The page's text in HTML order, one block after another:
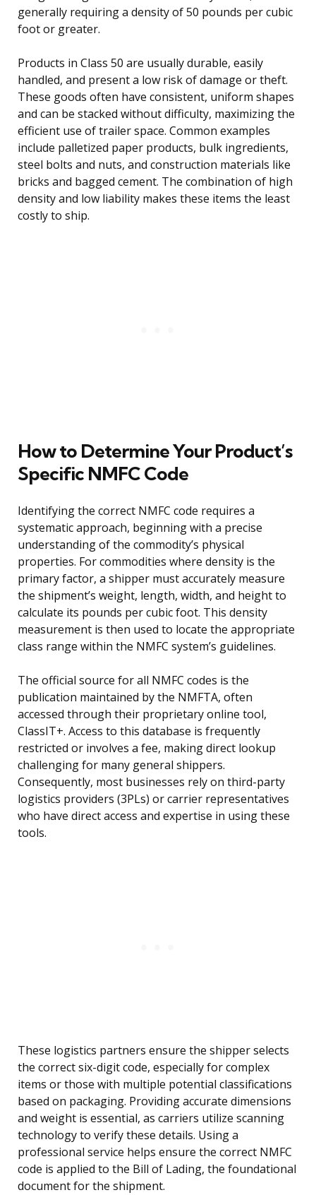
generally requiring a density of 50 pounds per cubic
foot or greater.
Products in Class 50 are usually durable, easily
handled, and present a low risk of damage or theft.
These goods often have consistent, uniform shapes
and can be stacked without difficulty, maximizing the
efficient use of trailer space. Common examples
include palletized paper products, bulk ingredients,
steel bolts and nuts, and construction materials like
bricks and bagged cement. The combination of high
density and low liability makes these items the least
costly to ship.
How to Determine Your Product’s
Specific NMFC Code
Identifying the correct NMFC code requires a
systematic approach, beginning with a precise
understanding of the commodity’s physical
properties. For commodities where density is the
primary factor, a shipper must accurately measure
the shipment’s weight, length, width, and height to
calculate its pounds per cubic foot. This density
measurement is then used to locate the appropriate
class range within the NMFC system’s guidelines.
The official source for all NMFC codes is the
publication maintained by the NMFTA, often
accessed through their proprietary online tool,
ClassIT+. Access to this database is frequently
restricted or involves a fee, making direct lookup
challenging for many general shippers.
Consequently, most businesses rely on third-party
logistics providers (3PLs) or carrier representatives
who have direct access and expertise in using these
tools.
These logistics partners ensure the shipper selects
the correct six-digit code, especially for complex
items or those with multiple potential classifications
based on packaging. Providing accurate dimensions
and weight is essential, as carriers utilize scanning
technology to verify these details. Using a
professional service helps ensure the correct NMFC
code is applied to the Bill of Lading, the foundational
document for the shipment.